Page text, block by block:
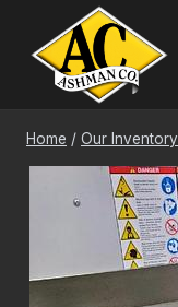
content
Home / Our Inventory